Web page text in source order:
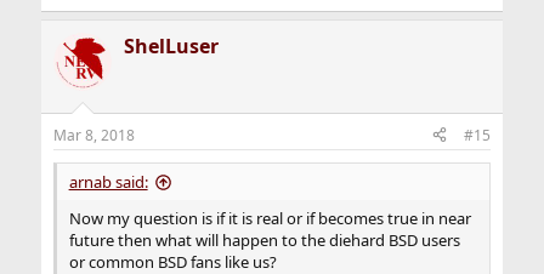
ShelLuser
Mar 8, 2018 #15
arnab said:
Now my question is if it is real or if becomes true in near
future then what will happen to the diehard BSD users
or common BSD fans like us?